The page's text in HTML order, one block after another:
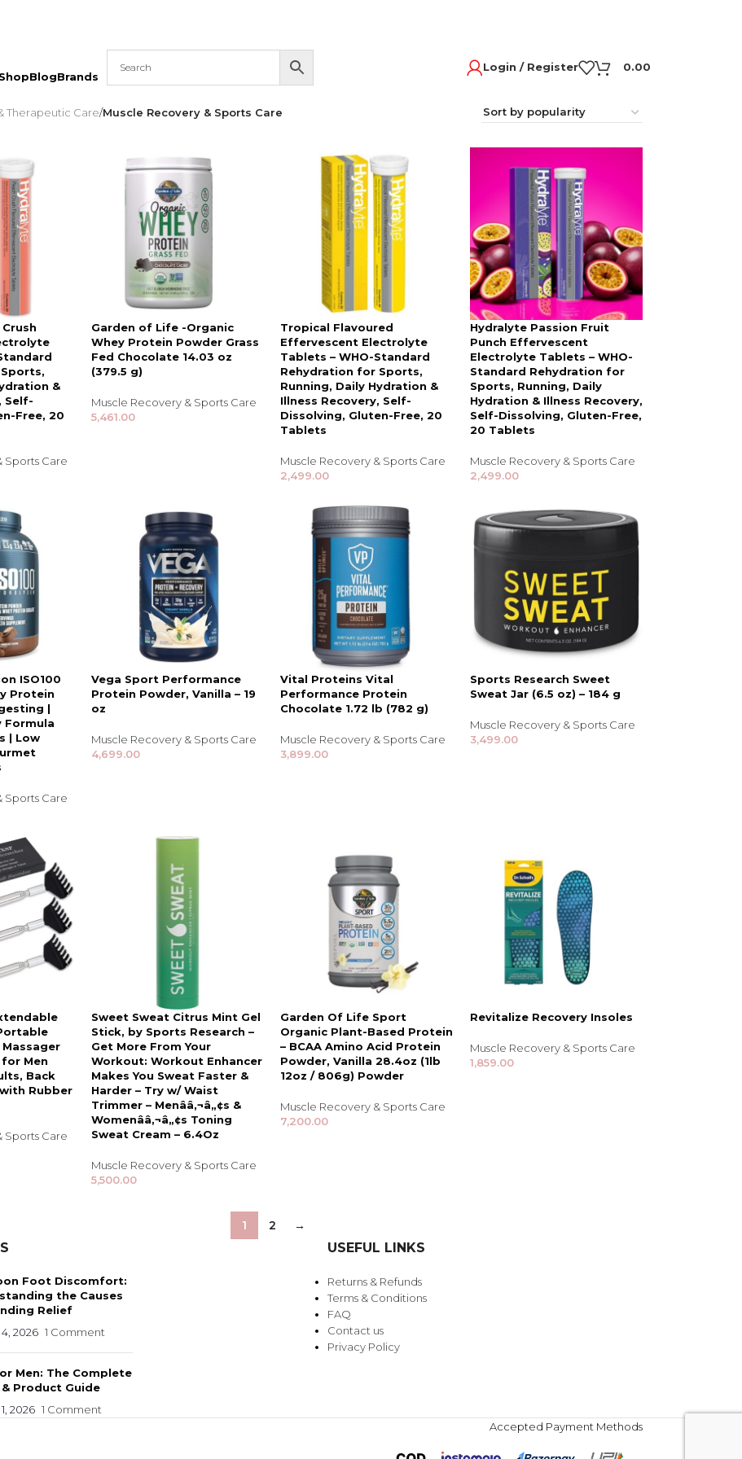
Shop
BEAUTY, COSMETICS
Skin Serums & Actives.
Nail Care & Polish
Shampoo, Conditioner
& Hair Masks
Lip Colour & Lip Care
Hair Styling Tools
Men's Hair &
Grooming
TRENDING BRANDS View all
BlogBrands
Login / Register 0.00
Therapeutic Care/Muscle Recovery & Sports Care
&
Self-
Free, 20
Sports Care
Garden of Life -Organic
Whey Protein Powder Grass
Fed Chocolate 14.03 oz
(379.5 g)
Muscle Recovery & Sports Care
5,461.00
Tropical Flavoured
Effervescent Electrolyte
Tablets – WHO-Standard
Rehydration for Sports,
Running, Daily Hydration &
Illness Recovery, Self-
Dissolving, Gluten-Free, 20
Tablets
Muscle Recovery & Sports Care
2,499.00
Hydralyte Passion Fruit
Punch Effervescent
Electrolyte Tablets – WHO-
Standard Rehydration for
Sports, Running, Daily
Hydration & Illness Recovery,
Self-Dissolving, Gluten-Free,
20 Tablets
Muscle Recovery & Sports Care
2,499.00
ISO100
Protein
|
Formula
| Low
Sports Care
Vega Sport Performance
Protein Powder, Vanilla – 19
oz
Muscle Recovery & Sports Care
4,699.00
Vital Proteins Vital
Performance Protein
Chocolate 1.72 lb (782 g)
Muscle Recovery & Sports Care
3,899.00
Sports Research Sweet
Sweat Jar (6.5 oz) – 184 g
Muscle Recovery & Sports Care
3,499.00
Men
Back
Rubber
Sports Care
Sweet Sweat Citrus Mint Gel
Stick, by Sports Research –
Get More From Your
Workout: Workout Enhancer
Makes You Sweat Faster &
Harder – Try w/ Waist
Trimmer – Menââ‚¬â„¢s &
Womenââ‚¬â„¢s Toning
Sweat Cream – 6.4Oz
Muscle Recovery & Sports Care
5,500.00
Garden Of Life Sport
Organic Plant-Based Protein
– BCAA Amino Acid Protein
Powder, Vanilla 28.4oz (1lb
12oz / 806g) Powder
Muscle Recovery & Sports Care
7,200.00
Revitalize Recovery Insoles
Muscle Recovery & Sports Care
1,859.00
1 2 →
Foot Discomfort:
the Causes
Relief
2026 1 Comment
Men: The Complete
& Product Guide
2026 1 Comment
USEFUL LINKS
Returns & Refunds
Terms & Conditions
FAQ
Contact us
Privacy Policy
Accepted Payment Methods